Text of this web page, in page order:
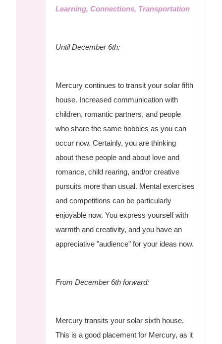
Learning, Connections, Transportation
Until December 6th:
Mercury continues to transit your solar fifth
house. Increased communication with
children, romantic partners, and people
who share the same hobbies as you can
occur now. Certainly, you are thinking
about these people and about love and
romance, child rearing, and/or creative
pursuits more than usual. Mental exercises
and competitions can be particularly
enjoyable now. You express yourself with
warmth and creativity, and you have an
appreciative "audience" for your ideas now.
From December 6th forward:
Mercury transits your solar sixth house.
This is a good placement for Mercury, as it